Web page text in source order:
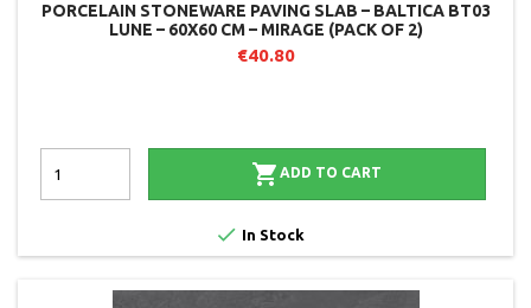
PORCELAIN STONEWARE PAVING SLAB – BALTICA BT03
LUNE – 60X60 CM – MIRAGE (PACK OF 2)
€40.80
 ADD TO CART
 In Stock